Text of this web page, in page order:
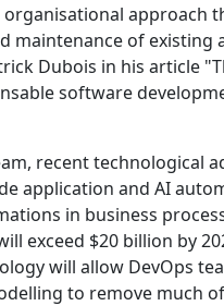
approach
maintenance of existing
Dubois in his article
software
recent technological
application and AI
in business
exceed $20 billion by
will allow DevOps
to remove much